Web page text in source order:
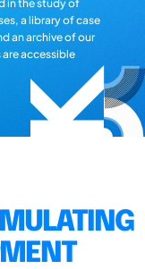
in the study of
a library of case
an archive of our
accessible